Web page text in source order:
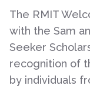
The RMIT
with the Sam
Seeker
recognition of
by individuals